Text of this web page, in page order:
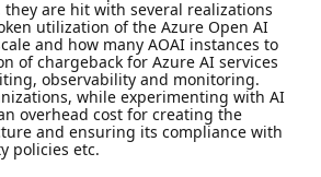
are hit with several realizations
utilization of the Azure Open AI
and how many AOAI instances to
of chargeback for Azure AI services
observability and monitoring.
while experimenting with AI
overhead cost for creating the
and ensuring its compliance with
policies etc.